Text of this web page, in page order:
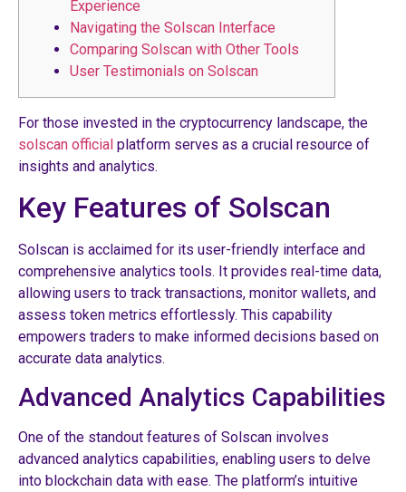
Experience
Navigating the Solscan Interface
Comparing Solscan with Other Tools
User Testimonials on Solscan
For those invested in the cryptocurrency landscape, the
solscan official platform serves as a crucial resource of
insights and analytics.
Key Features of Solscan
Solscan is acclaimed for its user-friendly interface and
comprehensive analytics tools. It provides real-time data,
allowing users to track transactions, monitor wallets, and
assess token metrics effortlessly. This capability
empowers traders to make informed decisions based on
accurate data analytics.
Advanced Analytics Capabilities
One of the standout features of Solscan involves
advanced analytics capabilities, enabling users to delve
into blockchain data with ease. The platform’s intuitive